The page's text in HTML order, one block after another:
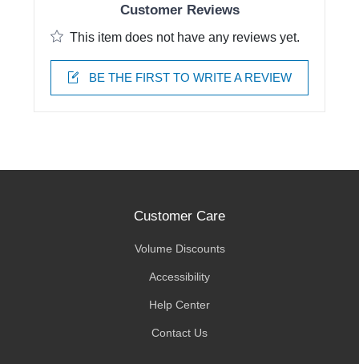
Customer Reviews
This item does not have any reviews yet.
BE THE FIRST TO WRITE A REVIEW
Customer Care
Volume Discounts
Accessibility
Help Center
Contact Us